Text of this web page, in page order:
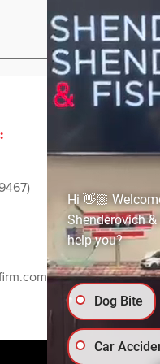
SOCIAL
Hi 👋🏼
Shenderovich
help you?
Dog Bite
Car